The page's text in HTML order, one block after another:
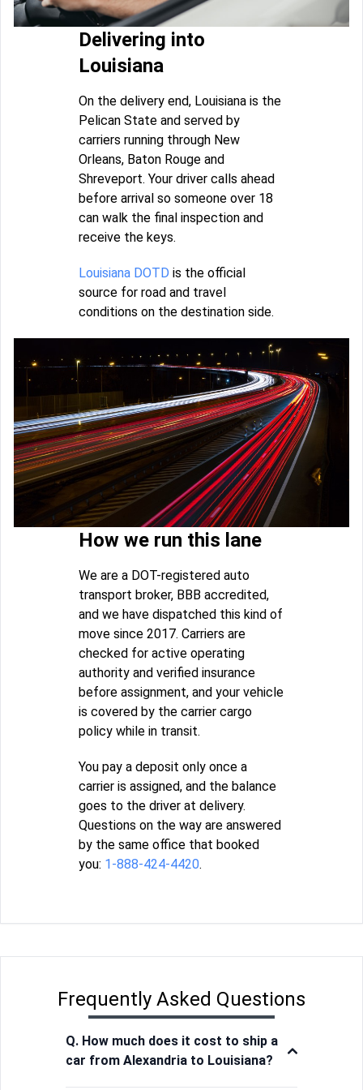
Delivering into
Louisiana
On the delivery end, Louisiana is the
Pelican State and served by
carriers running through New
Orleans, Baton Rouge and
Shreveport. Your driver calls ahead
before arrival so someone over 18
can walk the final inspection and
receive the keys.
Louisiana DOTD is the official
source for road and travel
conditions on the destination side.
How we run this lane
We are a DOT-registered auto
transport broker, BBB accredited,
and we have dispatched this kind of
move since 2017. Carriers are
checked for active operating
authority and verified insurance
before assignment, and your vehicle
is covered by the carrier cargo
policy while in transit.
You pay a deposit only once a
carrier is assigned, and the balance
goes to the driver at delivery.
Questions on the way are answered
by the same office that booked
you: 1-888-424-4420.
Frequently Asked Questions
Q. How much does it cost to ship a
car from Alexandria to Louisiana?